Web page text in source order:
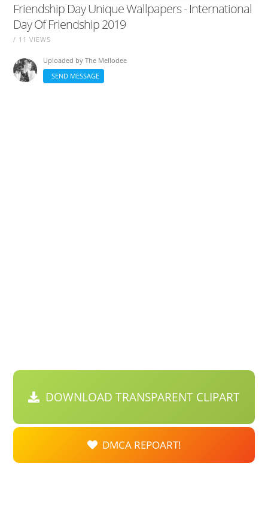
Friendship Day Unique Wallpapers - International
Day Of Friendship 2019
/ 11 VIEWS
Uploaded byThe Mellodee
SEND MESSAGE
DOWNLOAD TRANSPARENT CLIPART
DMCA REPOART!